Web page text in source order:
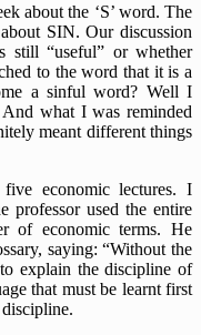
about the ‘S’ word. The
SIN. Our discussion
still “useful” or whether
to the word that it is a
a sinful word? Well I
And what I was reminded
meant different things
economic lectures. I
professor used the entire
of economic terms. He
saying: “Without the
explain the discipline of
that must be learnt first